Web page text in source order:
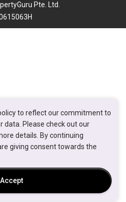
to reflect our commitment to
data. Please check out our
details. By continuing
giving consent towards the
Accept
Pte. Ltd.